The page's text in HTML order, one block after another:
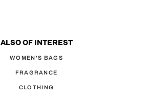
ALSO OF INTEREST
WOMEN'S BAGS
FRAGRANCE
CLOTHING